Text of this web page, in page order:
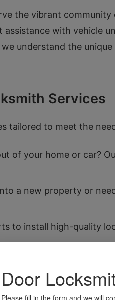
the vibrant
with vehicle
understand the
Services
tailored to meet the
of your home or car?
a new property or
to install high-quality
locked your keys
We cater to all your
Secure your business